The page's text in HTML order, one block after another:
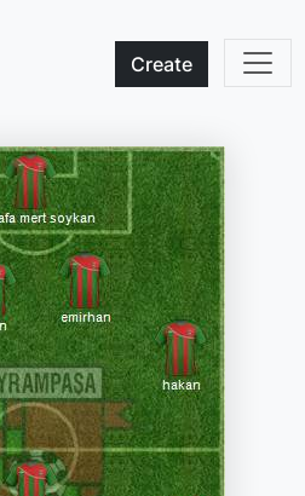
Create